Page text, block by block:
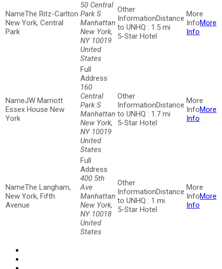
The Ritz-Carlton
New York, Central
Park
50 Central
Park S
Manhattan
New York,
NY 10019
United
States
Distance
to UNHQ : 1.5 mi
5-Star Hotel
More
Info
JW Marriott
Essex House New
York
160
Central
Park S
Manhattan
New York,
NY 10019
United
States
Distance
to UNHQ : 1.7 mi
5-Star Hotel
More
Info
The Langham,
New York, Fifth
Avenue
400 5th
Ave
Manhattan
New York,
NY 10018
United
States
Distance
to UNHQ : 1 mi
5-Star Hotel
More
Info